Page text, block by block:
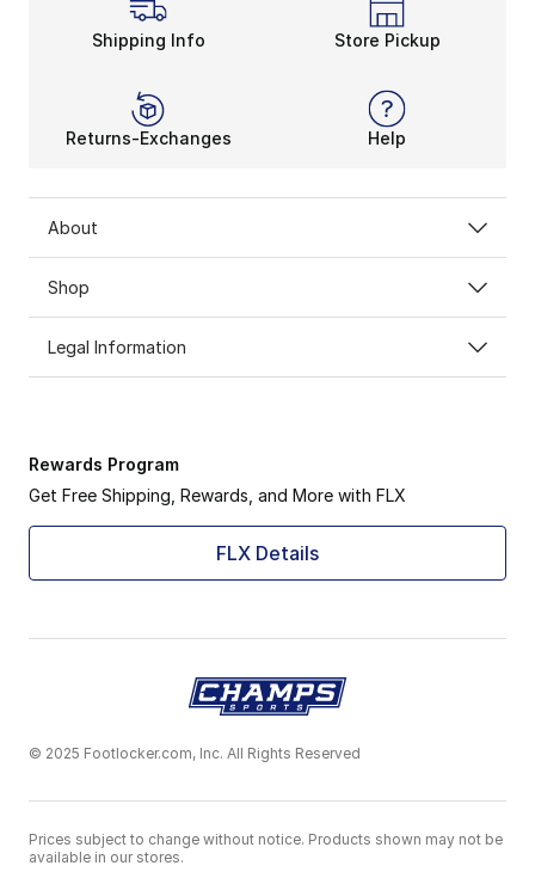
Shipping Info Store Pickup
Returns-Exchanges Help
About
Shop
Legal Information
Rewards Program
Get Free Shipping, Rewards, and More with FLX
FLX Details
© 2025 Footlocker.com, Inc. All Rights Reserved
Prices subject to change without notice. Products shown may not be
available in our stores.